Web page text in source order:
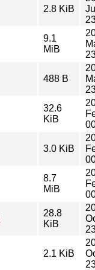
2.8 KiB
9.1
MiB
488 B
32.6
KiB
3.0 KiB
8.7
MiB
28.8
KiB
2.1 KiB